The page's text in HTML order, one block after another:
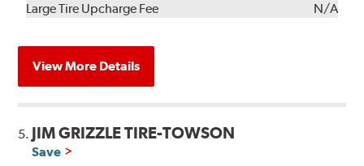
KitInstallation
Large Tire Upcharge Fee
N/A
View More Details
5. JIM GRIZZLE TIRE-TOWSON
Save